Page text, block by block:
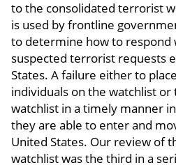
to the consolidated terrorist
is used by frontline
to determine how to respond
suspected terrorist requests
States. A failure either to
individuals on the watchlist
watchlist in a timely manner
they are able to enter and
United States. Our review of
watchlist was the third in a